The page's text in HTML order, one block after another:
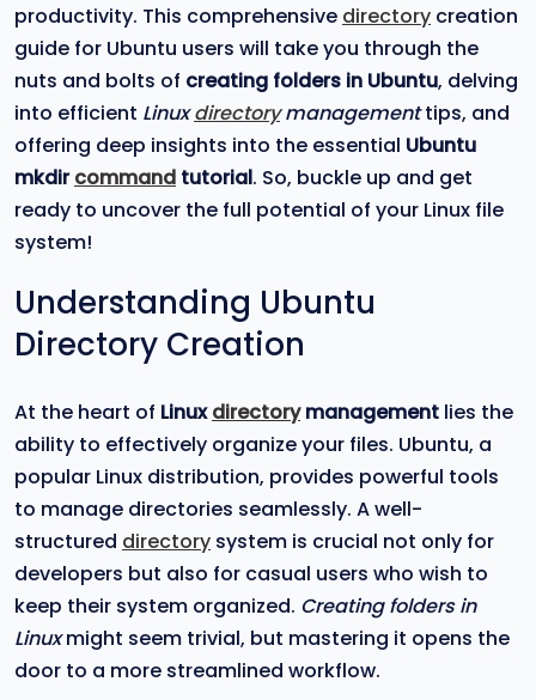
productivity. This comprehensive directory creation
guide for Ubuntu users will take you through the
nuts and bolts of creating folders in Ubuntu, delving
into efficient Linuxdirectorymanagementtips, and
offering deep insights into the essential Ubuntu
mkdircommand tutorial. So, buckle up and get
ready to uncover the full potential of your Linux file
system!
Understanding Ubuntu
Directory Creation
At the heart of Linuxdirectorymanagement lies the
ability to effectively organize your files. Ubuntu, a
popular Linux distribution, provides powerful tools
to manage directories seamlessly. A well-
structured directory system is crucial not only for
developers but also for casual users who wish to
keep their system organized. Creating folders in
Linuxmight seem trivial, but mastering it opens the
door to a more streamlined workflow.